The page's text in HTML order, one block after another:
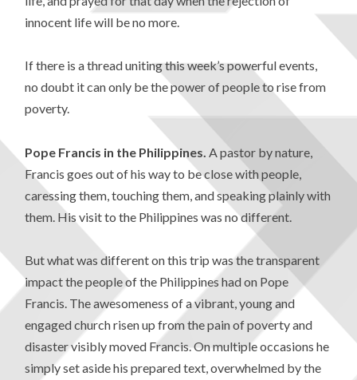
innocent life will be no more.
If there is a thread uniting this week’s powerful events,
no doubt it can only be the power of people to rise from
poverty.
Pope Francis in the Philippines. A pastor by nature,
Francis goes out of his way to be close with people,
caressing them, touching them, and speaking plainly with
them. His visit to the Philippines was no different.
But what was different on this trip was the transparent
impact the people of the Philippines had on Pope
Francis. The awesomeness of a vibrant, young and
engaged church risen up from the pain of poverty and
disaster visibly moved Francis. On multiple occasions he
simply set aside his prepared text, overwhelmed by the